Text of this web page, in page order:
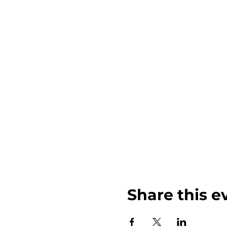
Share this